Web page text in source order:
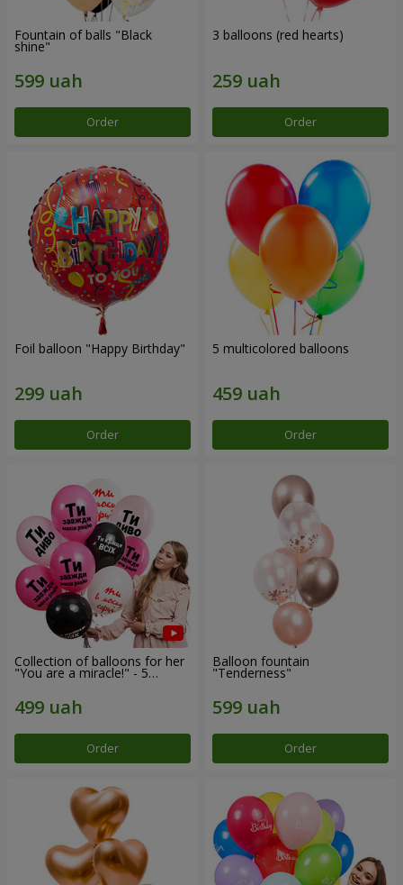
Fountain of balls "Black
shine"
Order
3 balloons (red hearts)
Order
Foil balloon "Happy Birthday"
Order
5 multicolored balloons
Order
Collection of balloons for her
"You are a miracle!" - 5
Order
Balloon fountain
"Tenderness"
Order